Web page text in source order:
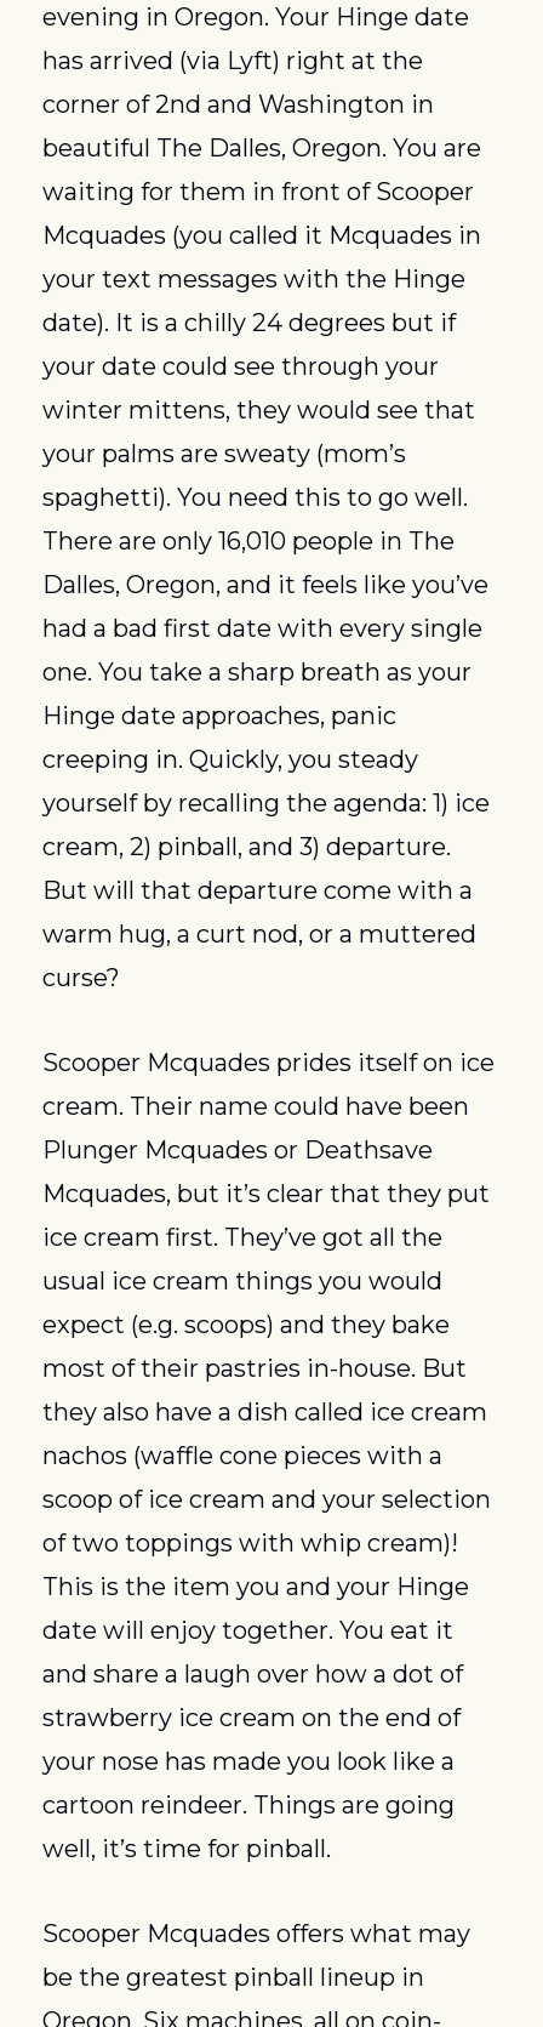
evening in Oregon. Your Hinge date
has arrived (via Lyft) right at the
corner of 2nd and Washington in
beautiful The Dalles, Oregon. You are
waiting for them in front of Scooper
Mcquades (you called it Mcquades in
your text messages with the Hinge
date). It is a chilly 24 degrees but if
your date could see through your
winter mittens, they would see that
your palms are sweaty (mom’s
spaghetti). You need this to go well.
There are only 16,010 people in The
Dalles, Oregon, and it feels like you’ve
had a bad first date with every single
one. You take a sharp breath as your
Hinge date approaches, panic
creeping in. Quickly, you steady
yourself by recalling the agenda: 1) ice
cream, 2) pinball, and 3) departure.
But will that departure come with a
warm hug, a curt nod, or a muttered
curse?
Scooper Mcquades prides itself on ice
cream. Their name could have been
Plunger Mcquades or Deathsave
Mcquades, but it’s clear that they put
ice cream first. They’ve got all the
usual ice cream things you would
expect (e.g. scoops) and they bake
most of their pastries in-house. But
they also have a dish called ice cream
nachos (waffle cone pieces with a
scoop of ice cream and your selection
of two toppings with whip cream)!
This is the item you and your Hinge
date will enjoy together. You eat it
and share a laugh over how a dot of
strawberry ice cream on the end of
your nose has made you look like a
cartoon reindeer. Things are going
well, it’s time for pinball.
Scooper Mcquades offers what may
be the greatest pinball lineup in
Oregon. Six machines, all on coin-